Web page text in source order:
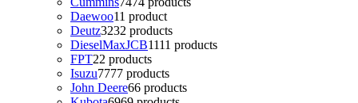
Daewoo11 product
Deutz3232 products
DieselMaxJCB1111 products
FPT22 products
Isuzu7777 products
John Deere66 products